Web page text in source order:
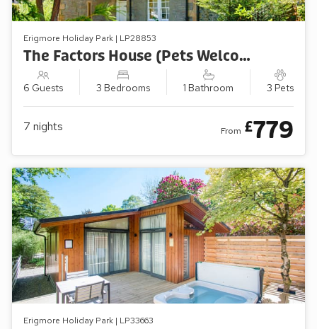
Erigmore Holiday Park | LP28853
The Factors House (Pets Welcome)
6 Guests 3 Bedrooms 1 Bathroom 3 Pets
7 nights From £779
Erigmore Holiday Park | LP33663